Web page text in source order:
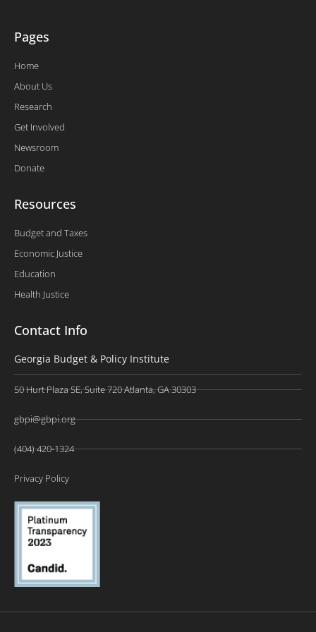
Pages
Home
About Us
Research
Get Involved
Newsroom
Donate
Resources
Budget and Taxes
Economic Justice
Education
Health Justice
Contact Info
Georgia Budget & Policy Institute
50 Hurt Plaza SE, Suite 720 Atlanta, GA 30303
gbpi@gbpi.org
(404) 420-1324
Privacy Policy